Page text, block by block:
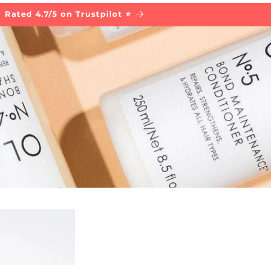
Rated 4.7/5 on Trustpilot ⭐